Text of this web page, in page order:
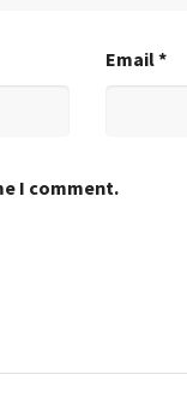
Email*
I comment.